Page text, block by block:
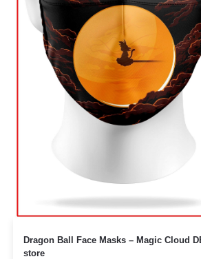
Dragon Ball Face Masks – Magic Cloud DBZ
store